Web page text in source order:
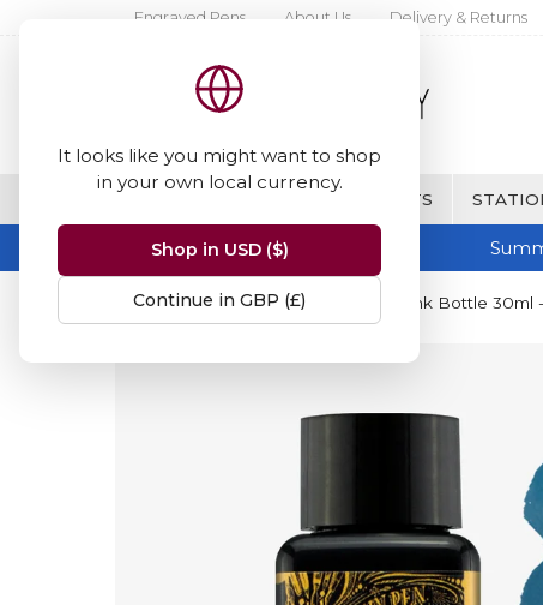
It looks like you might want to shop
in your own local currency.
Shop in USD ($)
Continue in GBP (£)
Engraved Pens About Us Delivery & Returns
FINE WRITING & GIFTS
Home Diamine Inks Diamine Ink Bottle 30ml